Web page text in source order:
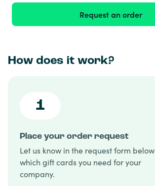
Request an order
How does it work?
1
Place your order request
Let us know in the request form below
which gift cards you need for your
company.